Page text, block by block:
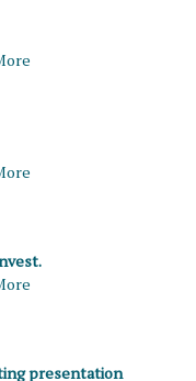
presentation